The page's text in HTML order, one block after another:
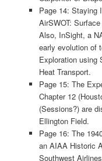
Page 14: Staying
AirSWOT:
Also, InSight, a
early evolution of
Exploration using
Heat Transport.
Page 15: The
Chapter 12
(Sessions?) are
Ellington Field.
Page 16: The
an AIAA Historic
Southwest